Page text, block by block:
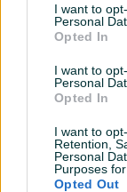
I want to
Personal
Opted In
I want to
Personal
Opted In
I want to
Retention,
Personal
Purposes
Opted Out
Online sigurnost
Marketing
OSTALI LINKOVI
Shopovi
Šta je PIK dostava
Pridruži se PIK timu
VAŠ PIK
PIK kredit
Sigurnost i zaštita
Privatnost podataka